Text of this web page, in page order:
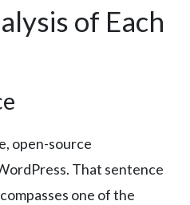
of Each
open-source
That sentence
one of the